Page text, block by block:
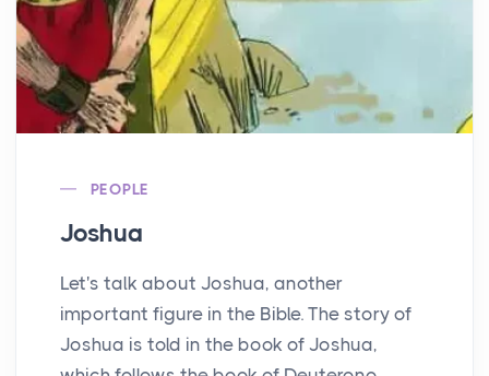
PEOPLE
Joshua
Let's talk about Joshua, another
important figure in the Bible. The story of
Joshua is told in the book of Joshua,